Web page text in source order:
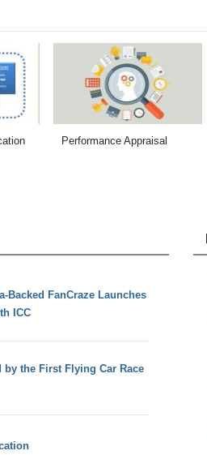
Performance Appraisal
Backed FanCraze Launches
ICC
by the First Flying Car Race